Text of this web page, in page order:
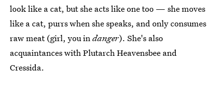
look like a cat, but she acts like one too — she moves
like a cat, purrs when she speaks, and only consumes
raw meat (girl, you indanger). She's also
acquaintances with Plutarch Heavensbee and
Cressida.